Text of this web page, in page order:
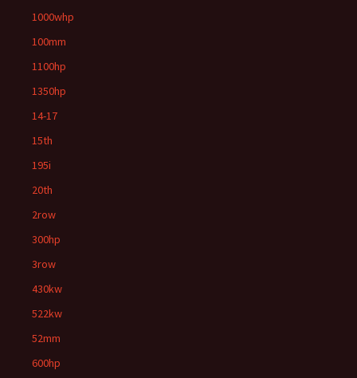
1000whp
100mm
1100hp
1350hp
14-17
15th
195i
20th
2row
300hp
3row
430kw
522kw
52mm
600hp